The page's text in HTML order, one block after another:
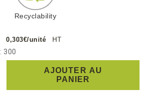
Recyclability
0,303€/unité HT
: 300
AJOUTER AU
PANIER